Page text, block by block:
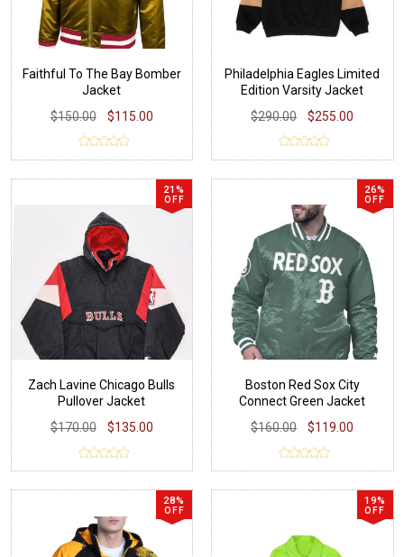
Faithful To The Bay Bomber
Jacket
$150.00
$115.00
Philadelphia Eagles Limited
Edition Varsity Jacket
$290.00
$255.00
21%
OFF
Zach Lavine Chicago Bulls
Pullover Jacket
$170.00
$135.00
26%
OFF
Boston Red Sox City
Connect Green Jacket
$160.00
$119.00
28%
OFF
19%
OFF